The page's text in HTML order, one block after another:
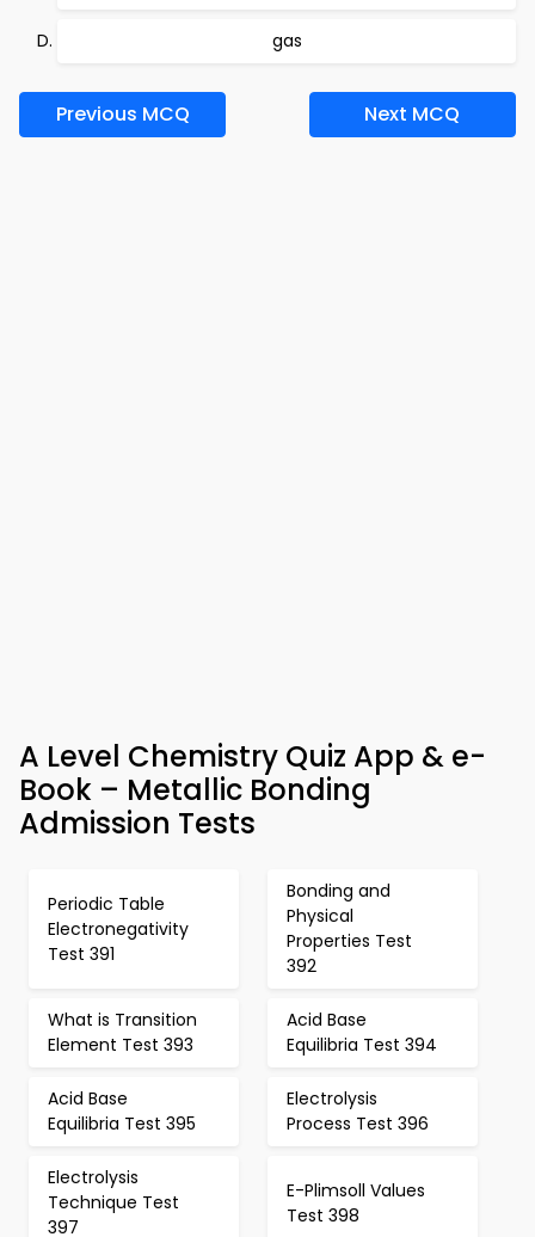
gas
Previous MCQ Next MCQ
A Level Chemistry Quiz App & e-
Book – Metallic Bonding
Admission Tests
Periodic Table
Electronegativity
Test 391
Bonding and
Physical
Properties Test
392
What is Transition
Element Test 393
Acid Base
Equilibria Test 394
Acid Base
Equilibria Test 395
Electrolysis
Process Test 396
Electrolysis
Technique Test
397
E-Plimsoll Values
Test 398